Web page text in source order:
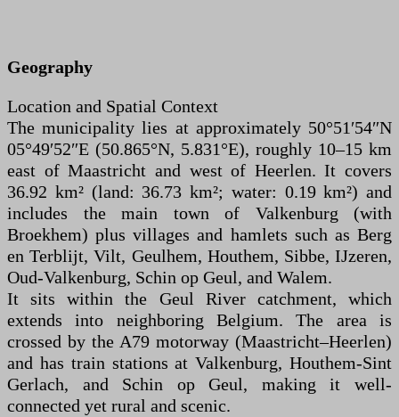
Geography
Location and Spatial Context
The municipality lies at approximately 50°51′54″N
05°49′52″E (50.865°N, 5.831°E), roughly 10–15 km
east of Maastricht and west of Heerlen. It covers
36.92 km² (land: 36.73 km²; water: 0.19 km²) and
includes the main town of Valkenburg (with
Broekhem) plus villages and hamlets such as Berg
en Terblijt, Vilt, Geulhem, Houthem, Sibbe, IJzeren,
Oud-Valkenburg, Schin op Geul, and Walem.
It sits within the Geul River catchment, which
extends into neighboring Belgium. The area is
crossed by the A79 motorway (Maastricht–Heerlen)
and has train stations at Valkenburg, Houthem-Sint
Gerlach, and Schin op Geul, making it well-
connected yet rural and scenic.